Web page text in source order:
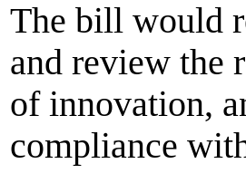
The bill would
and review the
of innovation,
compliance